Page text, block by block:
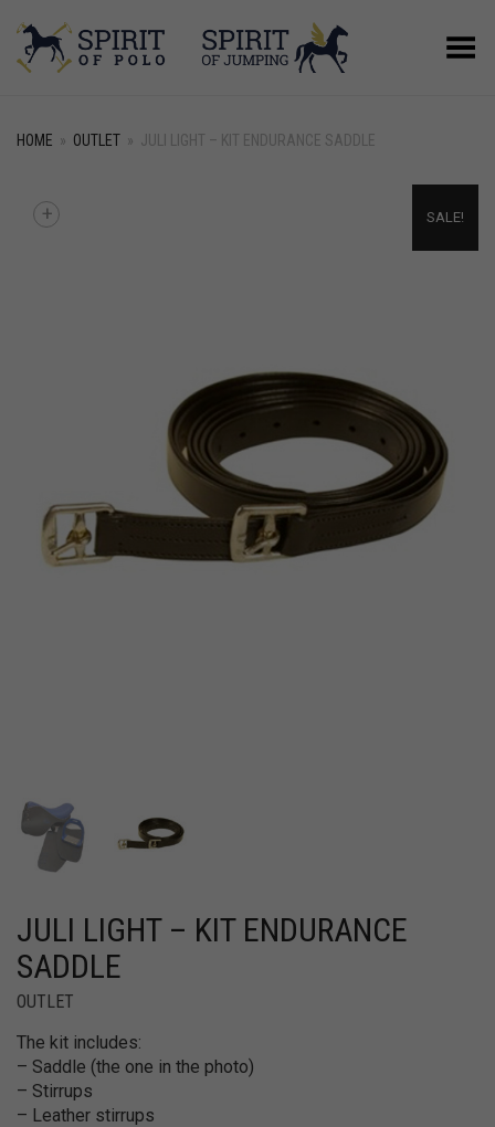
Toggle Menu
HOME » OUTLET » JULI LIGHT – KIT ENDURANCE SADDLE
SALE!
+
JULI LIGHT – KIT ENDURANCE
SADDLE
OUTLET
The kit includes:
– Saddle (the one in the photo)
– Stirrups
– Leather stirrups